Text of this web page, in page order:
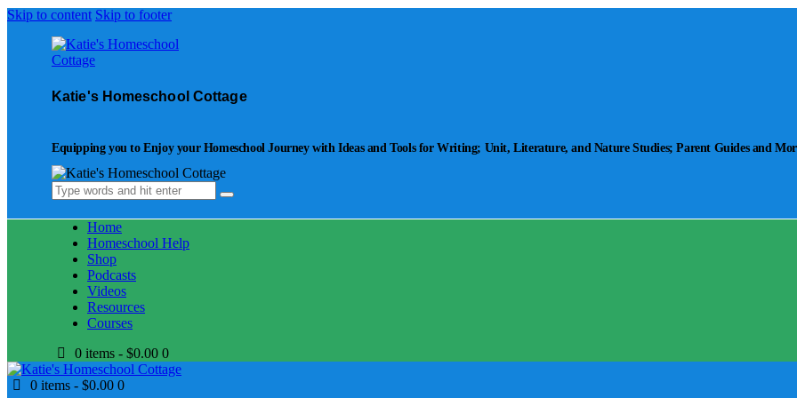
Skip to content Skip to footer
Katie's Homeschool Cottage
Equipping you to Enjoy your Homeschool Journey with Ideas and Tools for Writing; Unit, Literature, and Nature Studies; Parent Guides and
Home
Homeschool Help
Shop
Podcasts
Videos
Resources
Courses
0 items - $0.00 0
0 items - $0.00 0